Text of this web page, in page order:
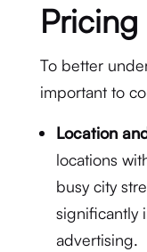
Pricing
To better
important to
Location
locations
busy city
significantly
advertising.